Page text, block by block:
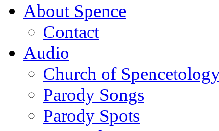
About Spence
Contact
Audio
Church of
Parody Songs
Parody Spots